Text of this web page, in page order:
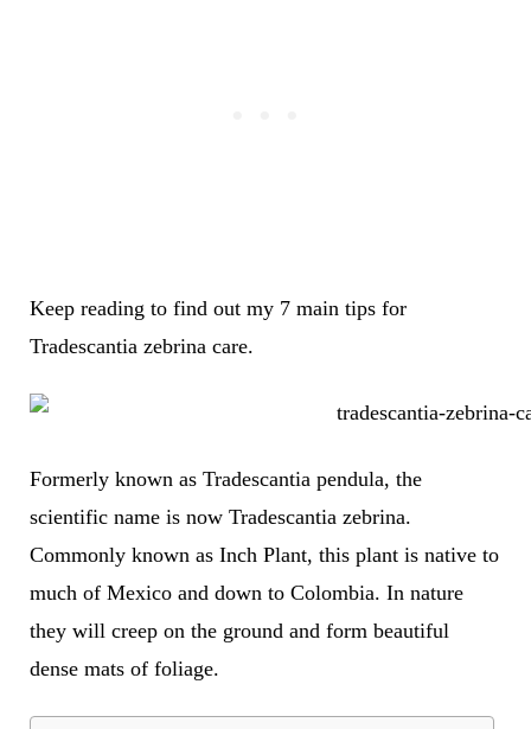
Keep reading to find out my 7 main tips for
Tradescantia zebrina care.
Formerly known as Tradescantia pendula, the
scientific name is now Tradescantia zebrina.
Commonly known as Inch Plant, this plant is native to
much of Mexico and down to Colombia. In nature
they will creep on the ground and form beautiful
dense mats of foliage.